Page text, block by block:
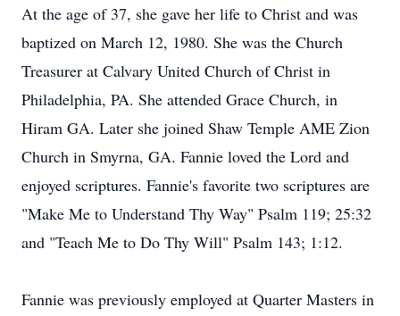
At the age of 37, she gave her life to Christ and was
baptized on March 12, 1980. She was the Church
Treasurer at Calvary United Church of Christ in
Philadelphia, PA. She attended Grace Church, in
Hiram GA. Later she joined Shaw Temple AME Zion
Church in Smyrna, GA. Fannie loved the Lord and
enjoyed scriptures. Fannie's favorite two scriptures are
"Make Me to Understand Thy Way" Psalm 119; 25:32
and "Teach Me to Do Thy Will" Psalm 143; 1:12.
Fannie was previously employed at Quarter Masters in